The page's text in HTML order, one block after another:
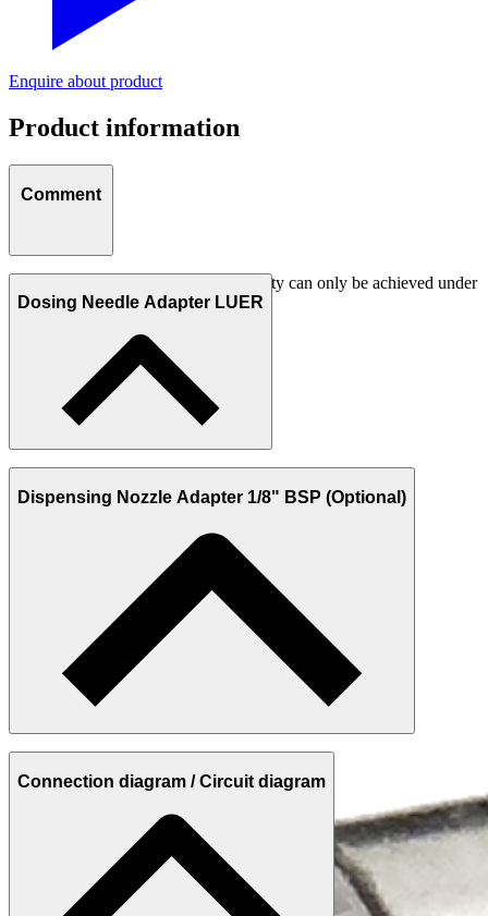
Enquire about product
Product information
Comment
Attention:
The smallest dosing quantity can only be achieved under
optimum conditions!
Dosing Needle Adapter LUER
Dispensing Nozzle Adapter 1/8" BSP (Optional)
Connection diagram / Circuit diagram